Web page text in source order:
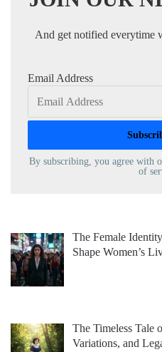
And get notified everytime
Email Address
By subscribing, you agree with
of
The Female
Shape Women’s
The Timeless Tale
Variations, and